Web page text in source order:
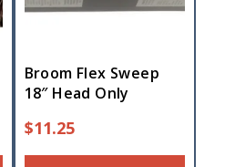
Broom Flex Sweep
18″ Head Only
$11.25